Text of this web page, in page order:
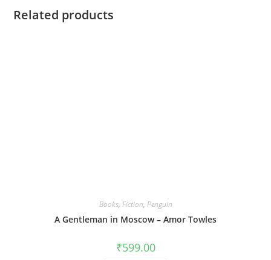
Related products
Books, Fiction, Penguin
A Gentleman in Moscow – Amor Towles
₹599.00